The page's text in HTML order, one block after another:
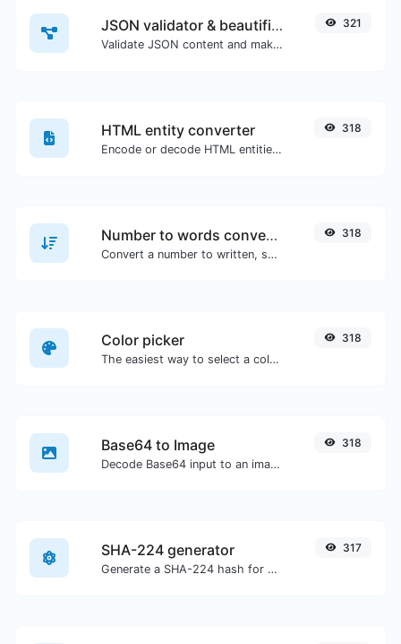
JSON validator & beautifier
Validate JSON content and make it looks good.
321
HTML entity converter
Encode or decode HTML entities for any given input.
318
Number to words converter
Convert a number to written, spelled out words.
318
Color picker
The easiest way to select a color from the color wheel and get the results in any format.
318
Base64 to Image
Decode Base64 input to an image.
318
SHA-224 generator
Generate a SHA-224 hash for any string input.
317